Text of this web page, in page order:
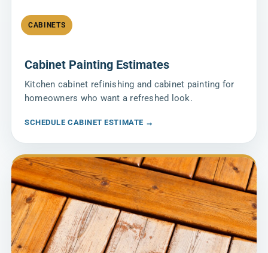
CABINETS
Cabinet Painting Estimates
Kitchen cabinet refinishing and cabinet painting for
homeowners who want a refreshed look.
SCHEDULE CABINET ESTIMATE →